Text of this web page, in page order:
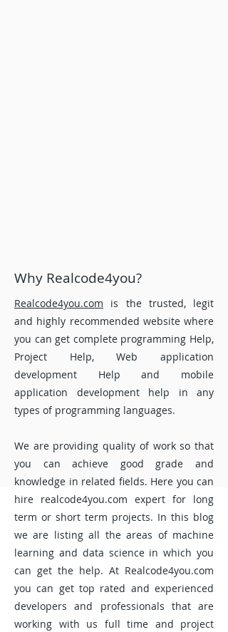
Why Realcode4you?
Realcode4you.com is the trusted, legit
and highly recommended website where
you can get complete programming Help,
Project Help, Web application
development Help and mobile
application development help in any
types of programming languages.
We are providing quality of work so that
you can achieve good grade and
knowledge in related fields. Here you can
hire realcode4you.com expert for long
term or short term projects. In this blog
we are listing all the areas of machine
learning and data science in which you
can get the help. At Realcode4you.com
you can get top rated and experienced
developers and professionals that are
working with us full time and project